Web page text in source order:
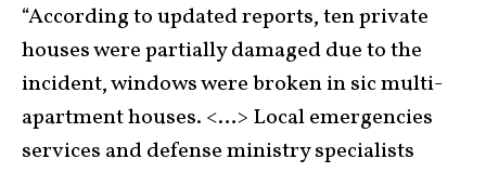
“According to updated reports, ten private
houses were partially damaged due to the
incident, windows were broken in sic multi-
apartment houses. <…> Local emergencies
services and defense ministry specialists